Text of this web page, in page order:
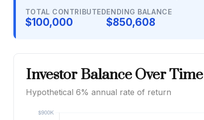
TOTAL CONTRIBUTED
$100,000
ENDING BALANCE
$850,608
Investor Balance Over Time
Hypothetical 6% annual rate of return